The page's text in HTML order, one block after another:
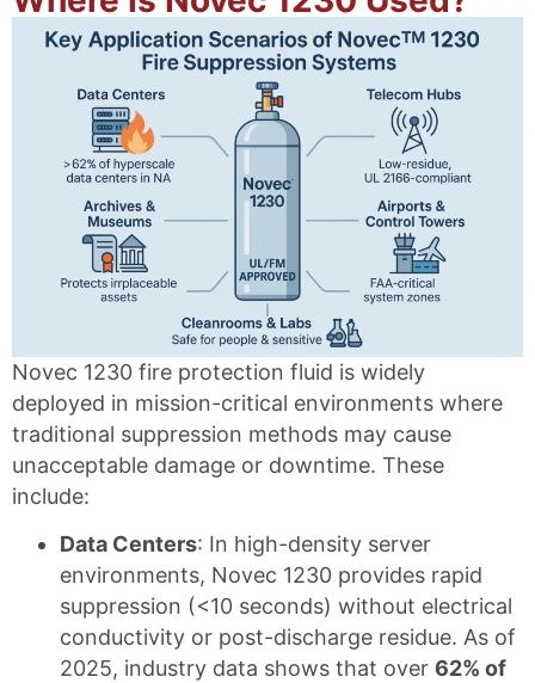
Novec 1230 fire protection fluid is widely
deployed in mission-critical environments where
traditional suppression methods may cause
unacceptable damage or downtime. These
include:
Data Centers: In high-density server
environments, Novec 1230 provides rapid
suppression (<10 seconds) without electrical
conductivity or post-discharge residue. As of
2025, industry data shows that over 62% of